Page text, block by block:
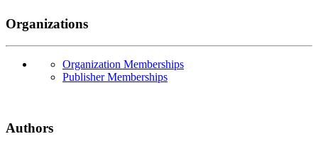
Organizations
Organization Memberships
Publisher Memberships
Authors